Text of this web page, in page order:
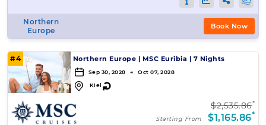
Northern
Europe
Book Now
#4 Northern Europe | MSC Euribia | 7 Nights
Sep 30, 2028 → Oct 07, 2028
Kiel↻
$2,535.86*
Starting From $1,165.86*